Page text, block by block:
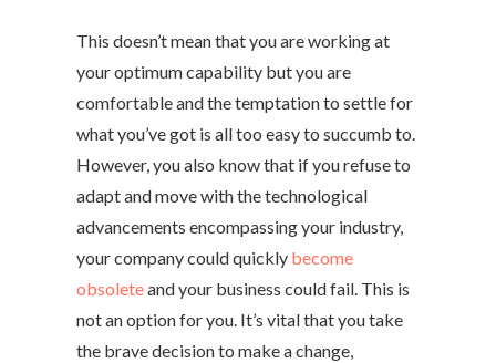
This doesn’t mean that you are working at
your optimum capability but you are
comfortable and the temptation to settle for
what you’ve got is all too easy to succumb to.
However, you also know that if you refuse to
adapt and move with the technological
advancements encompassing your industry,
your company could quickly become
obsoleteand your business could fail. This is
not an option for you. It’s vital that you take
the brave decision to make a change,